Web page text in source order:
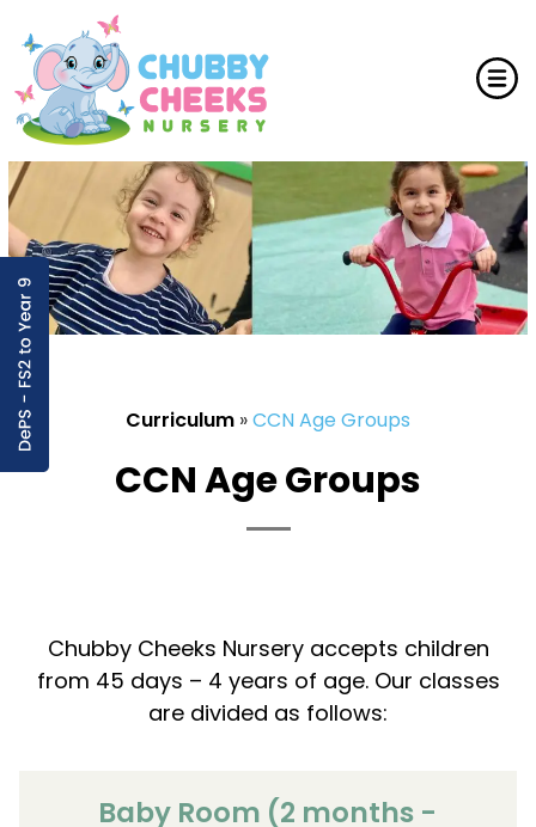
Curriculum »CCN Age Groups
CCN Age Groups
Chubby Cheeks Nursery accepts children
from 45 days – 4 years of age. Our classes
are divided as follows:
Baby Room (2 months -